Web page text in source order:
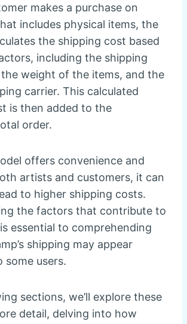
makes a purchase on
includes physical items, the
the shipping cost based
including the shipping
weight of the items, and the
carrier. This calculated
is then added to the
order.
offers convenience and
artists and customers, it can
to higher shipping costs.
the factors that contribute to
essential to comprehending
shipping may appear
some users.
sections, we’ll explore these
detail, delving into how